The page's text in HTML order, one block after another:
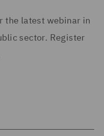
the latest webinar in
sector. Register